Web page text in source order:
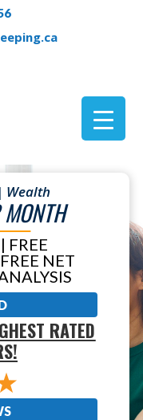
Wealth
FREE
NET
RATED